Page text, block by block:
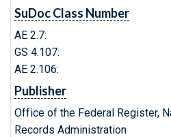
SuDoc Class Number
AE 2.7:
GS 4.107:
AE 2.106:
Publisher
Office of the Federal Register,
Records Administration